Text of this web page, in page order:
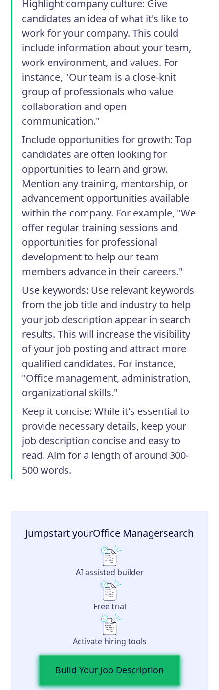
Highlight company culture: Give
candidates an idea of what it's like to
work for your company. This could
include information about your team,
work environment, and values. For
instance, "Our team is a close-knit
group of professionals who value
collaboration and open
communication."
Include opportunities for growth: Top
candidates are often looking for
opportunities to learn and grow.
Mention any training, mentorship, or
advancement opportunities available
within the company. For example, "We
offer regular training sessions and
opportunities for professional
development to help our team
members advance in their careers."
Use keywords: Use relevant keywords
from the job title and industry to help
your job description appear in search
results. This will increase the visibility
of your job posting and attract more
qualified candidates. For instance,
"Office management, administration,
organizational skills."
Keep it concise: While it's essential to
provide necessary details, keep your
job description concise and easy to
read. Aim for a length of around 300-
500 words.
Jumpstart yourOffice Managersearch
AI assisted builder
Free trial
Activate hiring tools
Build Your Job Description